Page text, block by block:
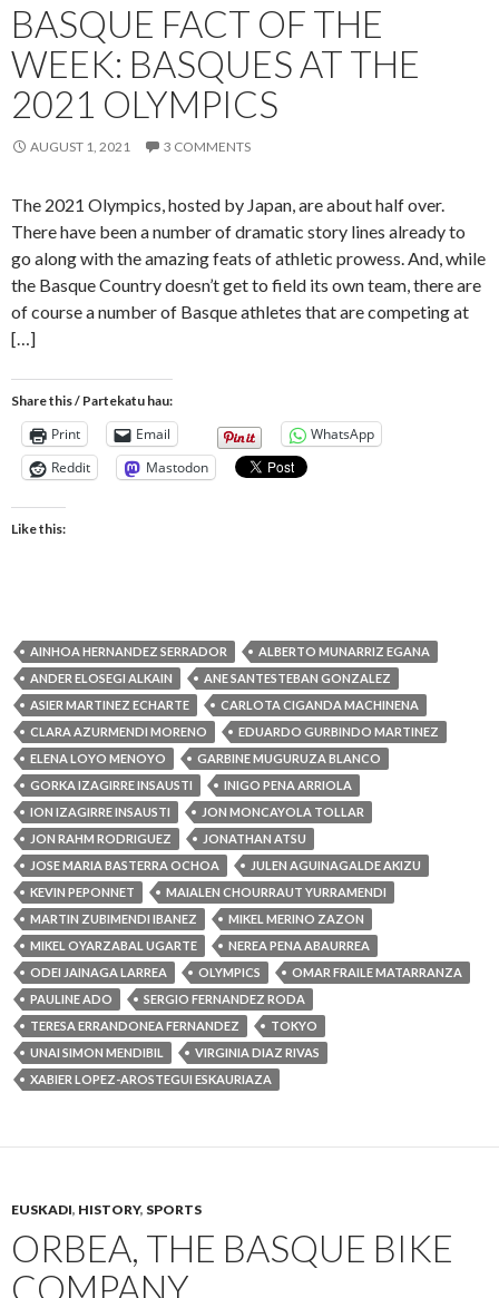
BASQUE FACT OF THE
WEEK: BASQUES AT THE
2021 OLYMPICS
AUGUST 1, 2021 3 COMMENTS
The 2021 Olympics, hosted by Japan, are about half over.
There have been a number of dramatic story lines already to
go along with the amazing feats of athletic prowess. And, while
the Basque Country doesn’t get to field its own team, there are
of course a number of Basque athletes that are competing at
[…]
Share this / Partekatu hau:
Print Email
WhatsApp
Reddit
Mastodon
Like this:
AINHOA HERNANDEZ SERRADOR
ALBERTO MUNARRIZ EGANA
ANDER ELOSEGI ALKAIN
ANE SANTESTEBAN GONZALEZ
ASIER MARTINEZ ECHARTE
CARLOTA CIGANDA MACHINENA
CLARA AZURMENDI MORENO
EDUARDO GURBINDO MARTINEZ
ELENA LOYO MENOYO
GARBINE MUGURUZA BLANCO
GORKA IZAGIRRE INSAUSTI
INIGO PENA ARRIOLA
ION IZAGIRRE INSAUSTI
JON MONCAYOLA TOLLAR
JON RAHM RODRIGUEZ
JONATHAN ATSU
JOSE MARIA BASTERRA OCHOA
JULEN AGUINAGALDE AKIZU
KEVIN PEPONNET
MAIALEN CHOURRAUT YURRAMENDI
MARTIN ZUBIMENDI IBANEZ
MIKEL MERINO ZAZON
MIKEL OYARZABAL UGARTE
NEREA PENA ABAURREA
ODEI JAINAGA LARREA
OLYMPICS
OMAR FRAILE MATARRANZA
PAULINE ADO
SERGIO FERNANDEZ RODA
TERESA ERRANDONEA FERNANDEZ
TOKYO
UNAI SIMON MENDIBIL
VIRGINIA DIAZ RIVAS
XABIER LOPEZ-AROSTEGUI ESKAURIAZA
EUSKADI, HISTORY, SPORTS
ORBEA, THE BASQUE BIKE
COMPANY